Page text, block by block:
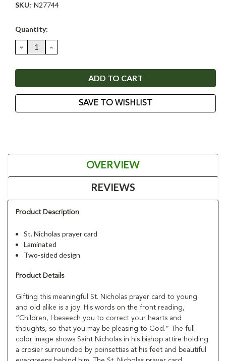
SKU: N27744
Current
Quantity:
DECREASE
QUANTITY:
INCREASE
QUANTITY:
SAVE TO WISHLIST
OVERVIEW
REVIEWS
Product Description
St. Nicholas prayer card
Laminated
Two-sided design
Product Details
Gifting this meaningful St. Nicholas prayer card to young
and old alike is a joy. His words on the front reading,
“Children, I beseech you to correct your hearts and
thoughts, so that you may be pleasing to God.” The full
color image shows Saint Nicholas in his bishop attire holding
a crosier surrounded by poinsettias at his feet and beautiful